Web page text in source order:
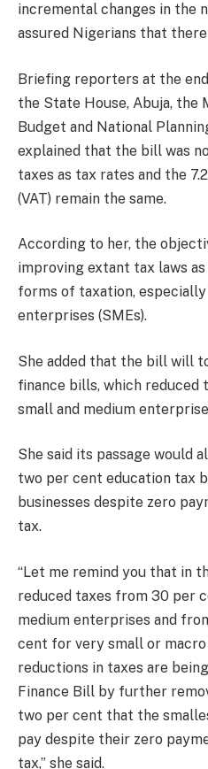
incremental changes in the
assured Nigerians that
Briefing reporters at the
the State House, Abuja, the
Budget and National
explained that the bill was
taxes as tax rates and the
(VAT) remain the same.
According to her, the
improving extant tax laws
forms of taxation,
enterprises (SMEs).
She added that the bill will
finance bills, which
small and medium
She said its passage would
two per cent education tax
businesses despite zero
tax.
“Let me remind you that in
reduced taxes from 30 per
medium enterprises and
cent for very small or
reductions in taxes are
Finance Bill by further
two per cent that the
pay despite their zero
tax,” she said.